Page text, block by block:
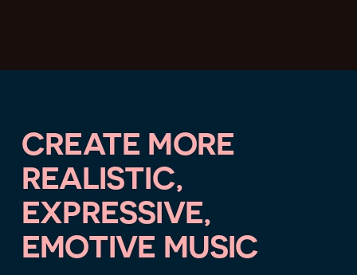
CREATE MORE
REALISTIC,
EXPRESSIVE,
EMOTIVE MUSIC